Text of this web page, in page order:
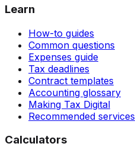
Learn
How-to guides
Common questions
Expenses guide
Tax deadlines
Contract templates
Accounting glossary
Making Tax Digital
Recommended services
Calculators